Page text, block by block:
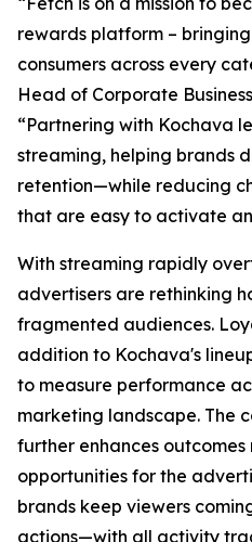
rewards platform –
consumers across every
Head of Corporate
“Partnering with Kochava
streaming, helping brands
retention—while reducing
that are easy to activate
With streaming rapidly
advertisers are rethinking
fragmented audiences.
addition to Kochava's
to measure performance
marketing landscape. The
further enhances outcomes
opportunities for the
brands keep viewers
actions—with all activity